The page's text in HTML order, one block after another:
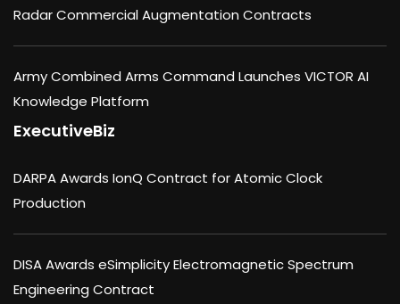
Radar Commercial Augmentation Contracts
Army Combined Arms Command Launches VICTOR AI
Knowledge Platform
ExecutiveBiz
DARPA Awards IonQ Contract for Atomic Clock
Production
DISA Awards eSimplicity Electromagnetic Spectrum
Engineering Contract